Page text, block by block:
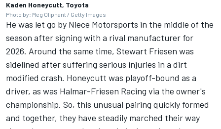
Kaden Honeycutt, Toyota
Photo by: Meg Oliphant / Getty Images
He was let go by Niece Motorsports in the middle of the
season after signing with a rival manufacturer for
2026. Around the same time, Stewart Friesen was
sidelined after suffering serious injuries in a dirt
modified crash. Honeycutt was playoff-bound as a
driver, as was Halmar-Friesen Racing via the owner's
championship. So, this unusual pairing quickly formed
and together, they have steadily marched their way